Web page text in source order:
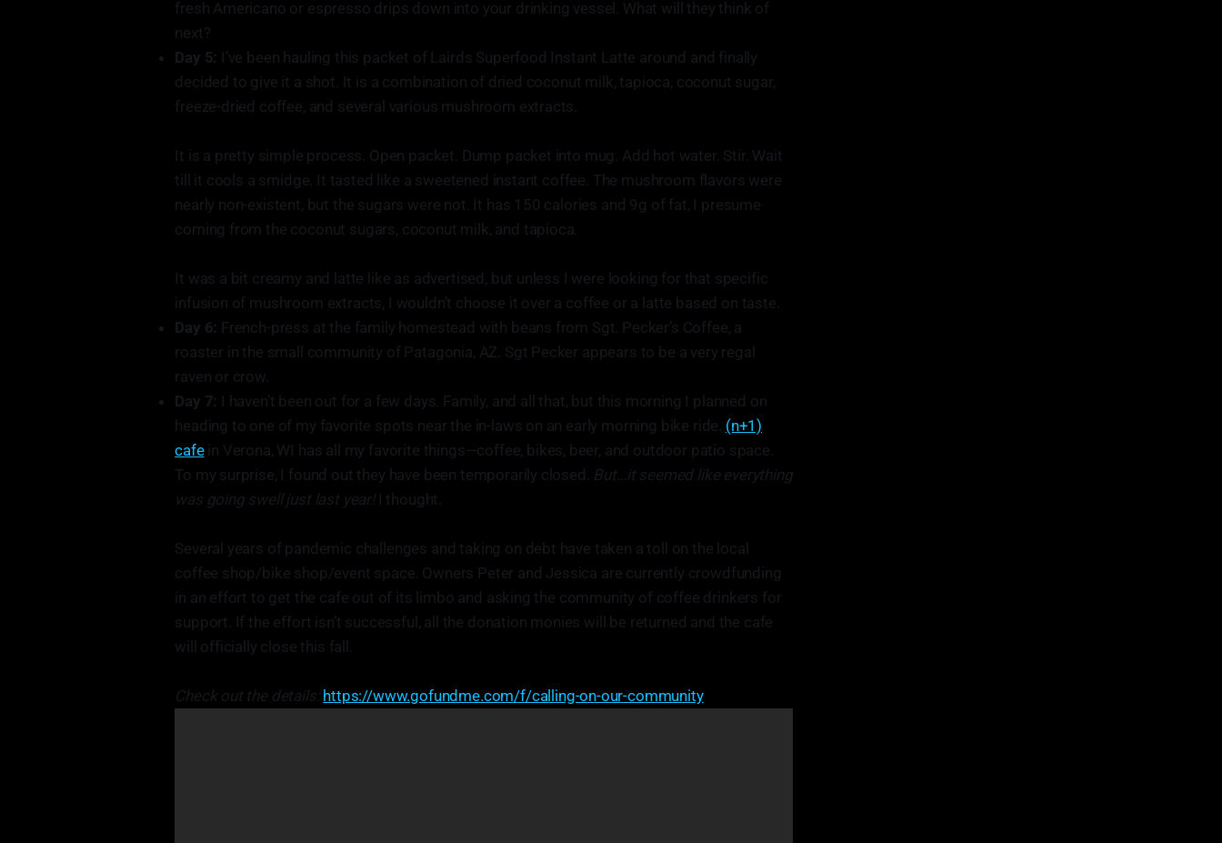
fresh Americano or espresso drips down into your drinking vessel. What will they think of
next?
Day 5: I’ve been hauling this packet of Lairds Superfood Instant Latte around and finally
decided to give it a shot. It is a combination of dried coconut milk, tapioca, coconut sugar,
freeze-dried coffee, and several various mushroom extracts.
It is a pretty simple process. Open packet. Dump packet into mug. Add hot water. Stir. Wait
till it cools a smidge. It tasted like a sweetened instant coffee. The mushroom flavors were
nearly non-existent, but the sugars were not. It has 150 calories and 9g of fat, I presume
coming from the coconut sugars, coconut milk, and tapioca.
It was a bit creamy and latte like as advertised, but unless I were looking for that specific
infusion of mushroom extracts, I wouldn’t choose it over a coffee or a latte based on taste.
Day 6: French-press at the family homestead with beans from Sgt. Pecker’s Coffee, a
roaster in the small community of Patagonia, AZ. Sgt Pecker appears to be a very regal
raven or crow.
Day 7: I haven’t been out for a few days. Family, and all that, but this morning I planned on
heading to one of my favorite spots near the in-laws on an early morning bike ride. (n+1)
cafein Verona, WI has all my favorite things—coffee, bikes, beer, and outdoor patio space.
To my surprise, I found out they have been temporarily closed. But…it seemed like everything
was going swell just last year! I thought.
Several years of pandemic challenges and taking on debt have taken a toll on the local
coffee shop/bike shop/event space. Owners Peter and Jessica are currently crowdfunding
in an effort to get the cafe out of its limbo and asking the community of coffee drinkers for
support. If the effort isn’t successful, all the donation monies will be returned and the cafe
will officially close this fall.
Check out the details:https://www.gofundme.com/f/calling-on-our-community